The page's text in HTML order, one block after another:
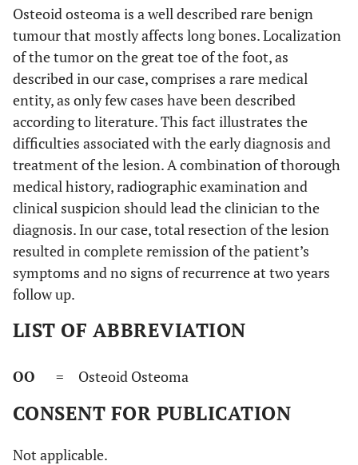
Osteoid osteoma is a well described rare benign
tumour that mostly affects long bones. Localization
of the tumor on the great toe of the foot, as
described in our case, comprises a rare medical
entity, as only few cases have been described
according to literature. This fact illustrates the
difficulties associated with the early diagnosis and
treatment of the lesion. A combination of thorough
medical history, radiographic examination and
clinical suspicion should lead the clinician to the
diagnosis. In our case, total resection of the lesion
resulted in complete remission of the patient’s
symptoms and no signs of recurrence at two years
follow up.
LIST OF ABBREVIATION
OO = Osteoid Osteoma
CONSENT FOR PUBLICATION
Not applicable.